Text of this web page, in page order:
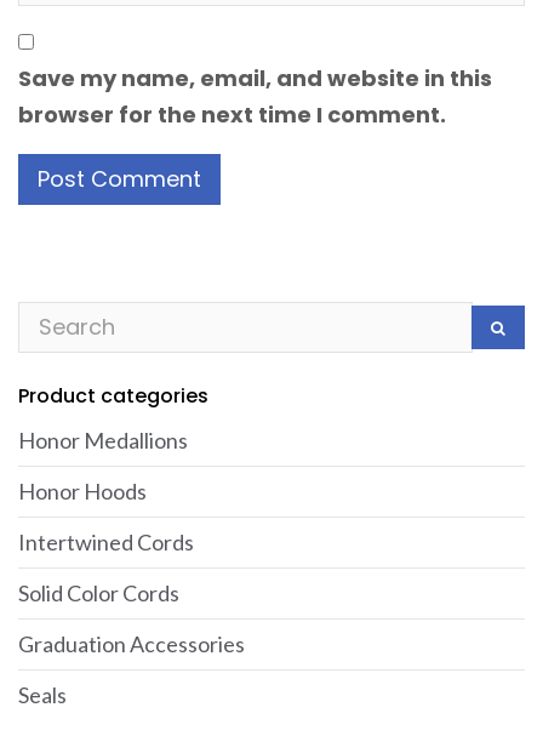
Save my name, email, and website in this
browser for the next time I comment.
Product categories
Honor Medallions
Honor Hoods
Intertwined Cords
Solid Color Cords
Graduation Accessories
Seals